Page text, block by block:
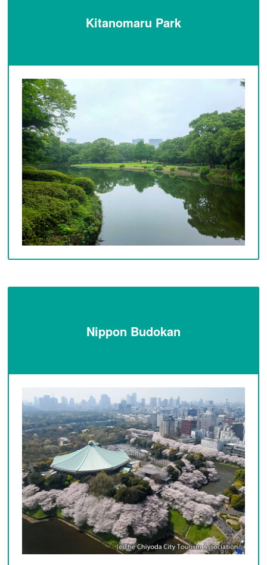
Kitanomaru Park
Nippon Budokan